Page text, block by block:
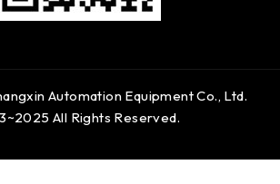
Automation Equipment Co., Ltd.
All Rights Reserved.